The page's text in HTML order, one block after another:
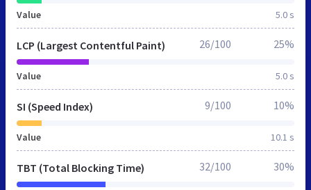
Value 5.0 s
LCP (Largest Contentful Paint)
Value 5.0 s
26/100 25%
SI (Speed Index)
Value 10.1 s
9/100 10%
TBT (Total Blocking Time) 32/100 30%